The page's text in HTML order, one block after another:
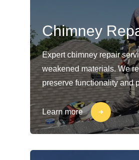
Chimney
Expert chimney repair
weakened materials. We
preserve functionality and
Learn more